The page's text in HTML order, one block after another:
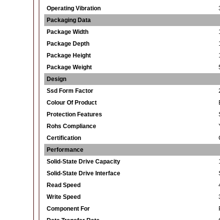
Operating Vibration
Packaging Data
Package Width
Package Depth
Package Height
Package Weight
Design
Ssd Form Factor
Colour Of Product
Protection Features
Rohs Compliance
Certification
Performance
Solid-State Drive Capacity
Solid-State Drive Interface
Read Speed
Write Speed
Component For